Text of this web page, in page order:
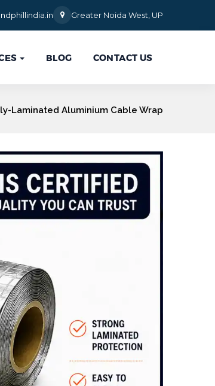
Greater Noida West, UP
BLOG CONTACT US
Laminated Aluminium Cable Wrap